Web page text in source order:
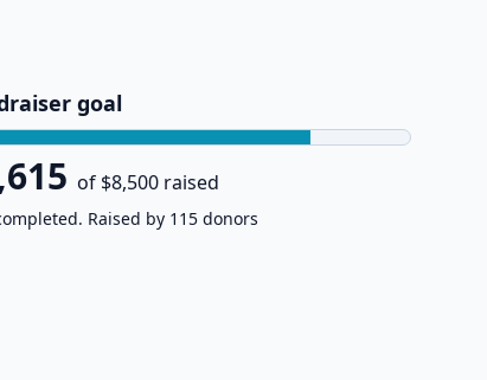
goal
of $8,500 raised
Raised by 115 donors